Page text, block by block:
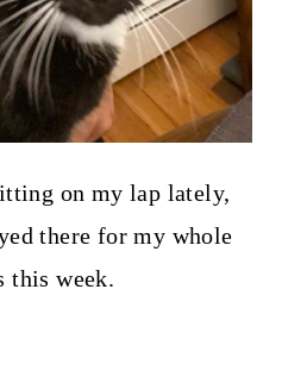
on my lap lately,
there for my whole
this week.